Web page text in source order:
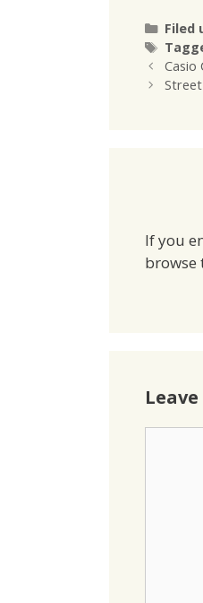
Filed
Casio
If you
browse